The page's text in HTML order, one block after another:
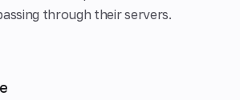
through their servers.